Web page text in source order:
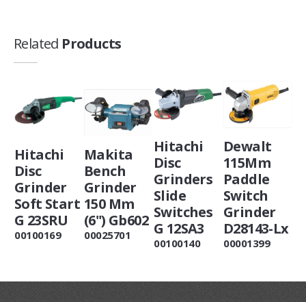
Related Products
Hitachi
Disc
Grinder
Soft Start
G 23SRU
00100169
Makita
Bench
Grinder
150 Mm
(6") Gb602
00025701
Hitachi
Disc
Grinders
Slide
Switches
G 12SA3
00100140
Dewalt
115Mm
Paddle
Switch
Grinder
D28143-Lx
00001399